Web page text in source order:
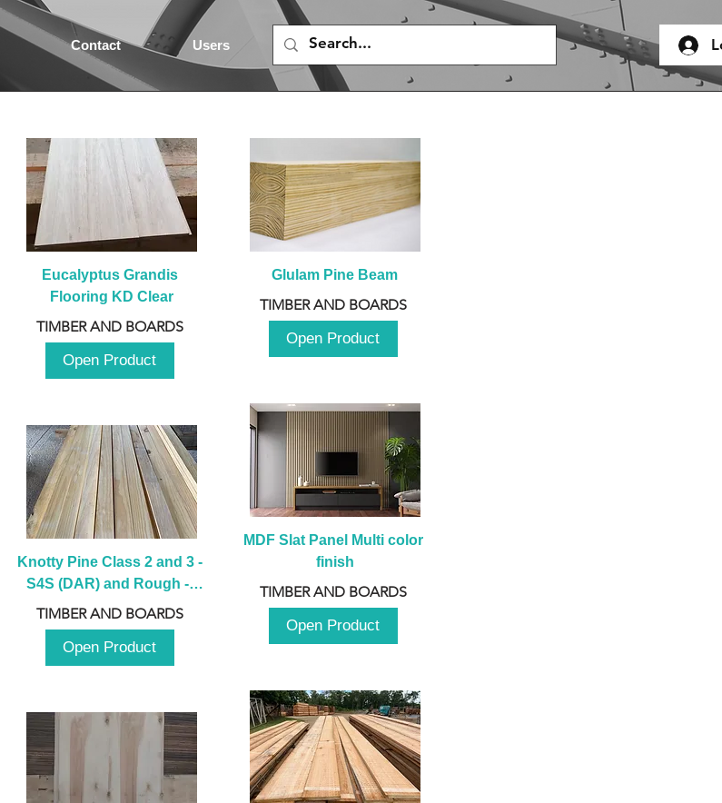
Contact Users
Eucalyptus Grandis
Flooring KD Clear
TIMBER AND BOARDS
Open Product
Knotty Pine Class 2 and 3 -
S4S (DAR) and Rough -
2980mm
TIMBER AND BOARDS
Open Product
Glulam Pine Beam
TIMBER AND BOARDS
Open Product
MDF Slat Panel Multi color
finish
TIMBER AND BOARDS
Open Product